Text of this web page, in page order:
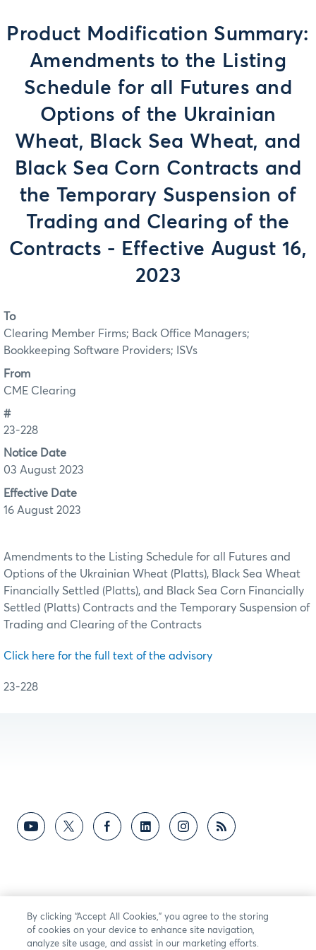
Product Modification Summary:
Amendments to the Listing
Schedule for all Futures and
Options of the Ukrainian
Wheat, Black Sea Wheat, and
Black Sea Corn Contracts and
the Temporary Suspension of
Trading and Clearing of the
Contracts - Effective August 16,
2023
To
Clearing Member Firms; Back Office Managers;
Bookkeeping Software Providers; ISVs
From
CME Clearing
#
23-228
Notice Date
03 August 2023
Effective Date
16 August 2023
Amendments to the Listing Schedule for all Futures and
Options of the Ukrainian Wheat (Platts), Black Sea Wheat
Financially Settled (Platts), and Black Sea Corn Financially
Settled (Platts) Contracts and the Temporary Suspension of
Trading and Clearing of the Contracts
Click here for the full text of the advisory
23-228
By clicking “Accept All Cookies,” you agree to the storing
of cookies on your device to enhance site navigation,
analyze site usage, and assist in our marketing efforts.